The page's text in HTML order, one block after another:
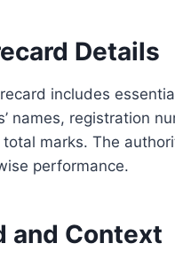
Details
includes
names, registration
total marks. The
performance.
and Context